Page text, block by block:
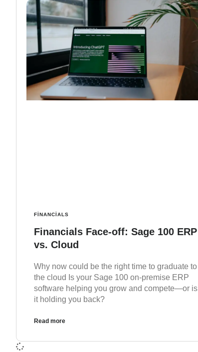
FINANCIALS
Financials Face-off: Sage 100 ERP
vs. Cloud
Why now could be the right time to graduate to
the cloud Is your Sage 100 on-premise ERP
software helping you grow and compete—or is
it holding you back?
Read more